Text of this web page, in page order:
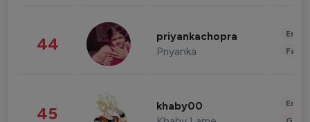
44 priyankachopra
Priyanka
45 khaby00